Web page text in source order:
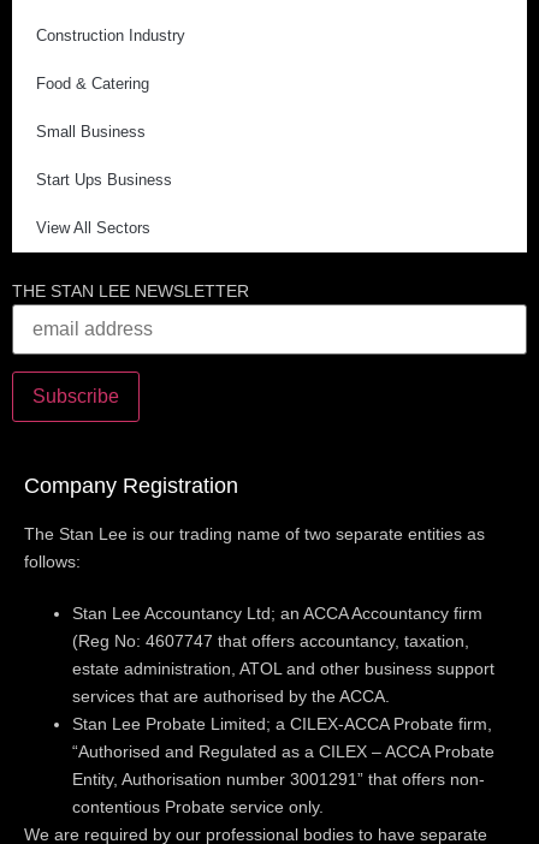
Construction Industry
Food & Catering
Small Business
Start Ups Business
View All Sectors
THE STAN LEE NEWSLETTER
Company Registration
The Stan Lee is our trading name of two separate entities as
follows:
Stan Lee Accountancy Ltd; an ACCA Accountancy firm
(Reg No: 4607747 that offers accountancy, taxation,
estate administration, ATOL and other business support
services that are authorised by the ACCA.
Stan Lee Probate Limited; a CILEX-ACCA Probate firm,
“Authorised and Regulated as a CILEX – ACCA Probate
Entity, Authorisation number 3001291” that offers non-
contentious Probate service only.
We are required by our professional bodies to have separate